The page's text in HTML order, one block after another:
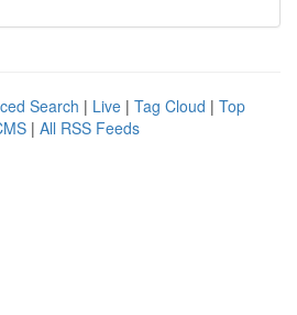
Search | Live | Tag Cloud | Top
| All RSS Feeds